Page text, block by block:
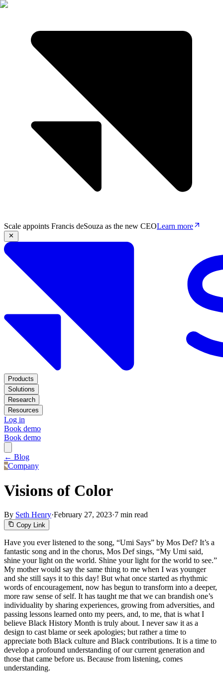
Scale appoints Francis deSouza as the new CEOLearn more
Products
Solutions
Research
Resources
Log in
Book demo
Book demo
← Blog
Company
Visions of Color
By Seth Henry·February 27, 2023·7 min read
Copy Link
Have you ever listened to the song, “Umi Says” by Mos Def? It’s a
fantastic song and in the chorus, Mos Def sings, “My Umi said,
shine your light on the world. Shine your light for the world to see.”
My mother would say the same thing to me when I was younger
and she still says it to this day! But what once started as rhythmic
words of encouragement, now has begun to transform into a deeper,
more raw sense of self. It has taught me that we can brandish one’s
individuality by sharing experiences, growing from adversities, and
passing lessons learned onto my peers, and, to me, that is what I
believe Black History Month is truly about. I never saw it as a
design to cast blame or seek apologies; but rather a time to
appreciate both Black culture and Black contributions. It is a time to
develop a profound understanding of our current generation and
those that came before us. Because from listening, comes
understanding.